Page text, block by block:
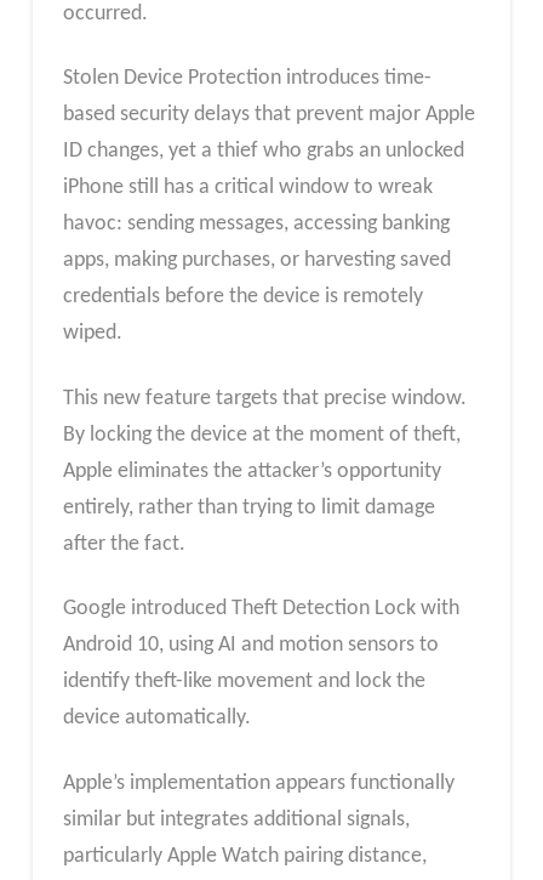
occurred.
Stolen Device Protection introduces time-
based security delays that prevent major Apple
ID changes, yet a thief who grabs an unlocked
iPhone still has a critical window to wreak
havoc: sending messages, accessing banking
apps, making purchases, or harvesting saved
credentials before the device is remotely
wiped.
This new feature targets that precise window.
By locking the device at the moment of theft,
Apple eliminates the attacker’s opportunity
entirely, rather than trying to limit damage
after the fact.
Google introduced Theft Detection Lock with
Android 10, using AI and motion sensors to
identify theft-like movement and lock the
device automatically.
Apple’s implementation appears functionally
similar but integrates additional signals,
particularly Apple Watch pairing distance,